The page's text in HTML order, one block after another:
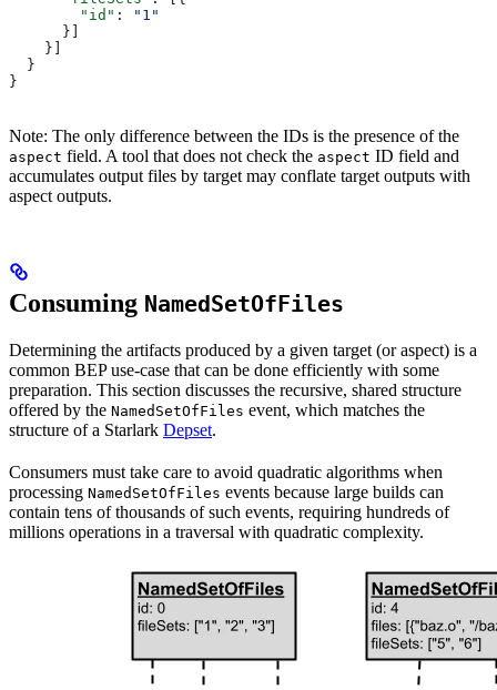
        "id"
:
"1"
      }]
    }]
  }
}
Note: The only difference between the IDs is the presence of the
aspect field. A tool that does not check the aspect ID field and
accumulates output files by target may conflate target outputs with
aspect outputs.
Consuming NamedSetOfFiles
Determining the artifacts produced by a given target (or aspect) is a
common BEP use-case that can be done efficiently with some
preparation. This section discusses the recursive, shared structure
offered by the NamedSetOfFiles event, which matches the
structure of a Starlark Depset.
Consumers must take care to avoid quadratic algorithms when
processing NamedSetOfFiles events because large builds can
contain tens of thousands of such events, requiring hundreds of
millions operations in a traversal with quadratic complexity.